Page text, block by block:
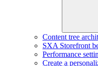
Content tree
SXA Storefront
Performance
Create a